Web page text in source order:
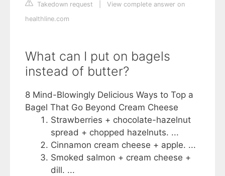
Takedown request
View complete answer on
healthline.com
What can I put on bagels
instead of butter?
8 Mind-Blowingly Delicious Ways to Top a
Bagel That Go Beyond Cream Cheese
Strawberries + chocolate-hazelnut
spread + chopped hazelnuts. ...
Cinnamon cream cheese + apple. ...
Smoked salmon + cream cheese +
dill. ...